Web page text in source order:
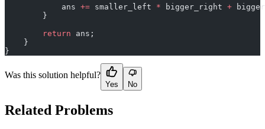
            ans
+= smaller_left * bigger_right +
        }
        return
ans;
    }
}
Was this solution helpful?
Yes No
Related Problems